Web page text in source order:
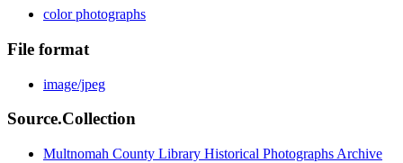
color photographs
File format
image/jpeg
Source.Collection
Multnomah County Library Historical Photographs Archive